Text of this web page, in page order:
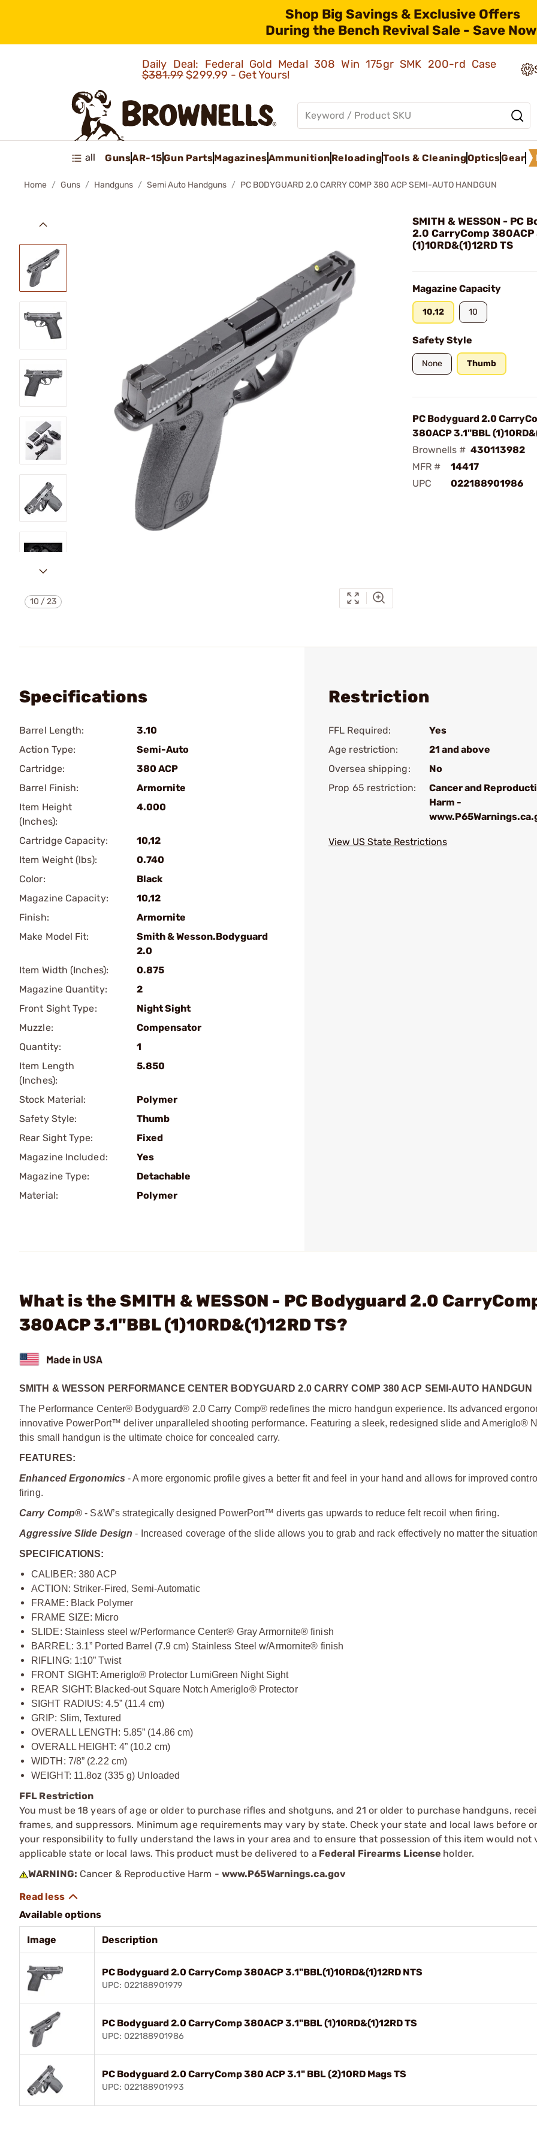
Shop Big Savings & Exclusive Offers
During the Bench Revival Sale - Save
Daily Deal: Federal Gold Medal 308 Win 175gr SMK 200-rd Case
$381.99$299.99 - Get Yours!
all GunsAR-15Gun PartsMagazinesAmmunition ReloadingTools & CleaningOpticsGear
Home Guns Handguns Semi Auto Handguns PC BODYGUARD 2.0 CARRY COMP 380 ACP SEMI-AUTO HANDGUN
10 /23
SMITH & WESSON - PC
2.0 CarryComp 380ACP
(1)10RD&(1)12RD TS
Magazine Capacity
10,12 10
Safety Style
None Thumb
PC Bodyguard 2.0
380ACP 3.1"BBL
Brownells # 430113982
MFR #
14417
UPC
022188901986
Specifications
Barrel Length:
3.10
Action Type:
Semi-Auto
Cartridge:
380 ACP
Barrel Finish:
Armornite
Item Height
(Inches):
4.000
Cartridge Capacity:
10,12
Item Weight (lbs):
0.740
Color:
Black
Magazine Capacity:
10,12
Finish:
Armornite
Make Model Fit:
Smith & Wesson.Bodyguard
2.0
Item Width (Inches):
0.875
Magazine Quantity:
2
Front Sight Type:
Night Sight
Muzzle:
Compensator
Quantity:
1
Item Length
(Inches):
5.850
Stock Material:
Polymer
Safety Style:
Thumb
Rear Sight Type:
Fixed
Magazine Included:
Yes
Magazine Type:
Detachable
Material:
Polymer
Restriction
FFL Required:
Yes
Age restriction:
21 and above
Oversea shipping:
No
Prop 65 restriction:
Cancer and
Harm -
View US State Restrictions
What is the SMITH & WESSON - PC Bodyguard 2.0
380ACP 3.1"BBL (1)10RD&(1)12RD TS?
SMITH & WESSON PERFORMANCE CENTER BODYGUARD 2.0 CARRY COMP 380 ACP SEMI-AUTO HANDGUN
The Performance Center® Bodyguard® 2.0 Carry Comp® redefines the micro handgun experience. Its advanced
innovative PowerPort™ deliver unparalleled shooting performance. Featuring a sleek, redesigned slide and Ameriglo®
this small handgun is the ultimate choice for concealed carry.
FEATURES:
Enhanced Ergonomics - A more ergonomic profile gives a better fit and feel in your hand and allows for improved
firing.
Carry Comp® - S&W’s strategically designed PowerPort™ diverts gas upwards to reduce felt recoil when firing.
Aggressive Slide Design - Increased coverage of the slide allows you to grab and rack effectively no matter the
SPECIFICATIONS:
CALIBER: 380 ACP
ACTION: Striker-Fired, Semi-Automatic
FRAME: Black Polymer
FRAME SIZE: Micro
SLIDE: Stainless steel w/Performance Center® Gray Armornite® finish
BARREL: 3.1” Ported Barrel (7.9 cm) Stainless Steel w/Armornite® finish
RIFLING: 1:10” Twist
FRONT SIGHT: Ameriglo® Protector LumiGreen Night Sight
REAR SIGHT: Blacked-out Square Notch Ameriglo® Protector
SIGHT RADIUS: 4.5” (11.4 cm)
GRIP: Slim, Textured
OVERALL LENGTH: 5.85” (14.86 cm)
OVERALL HEIGHT: 4” (10.2 cm)
WIDTH: 7/8” (2.22 cm)
WEIGHT: 11.8oz (335 g) Unloaded
FFL Restriction
You must be 18 years of age or older to purchase rifles and shotguns, and 21 or older to purchase handguns,
frames, and suppressors. Minimum age requirements may vary by state. Check your state and local laws before
your responsibility to fully understand the laws in your area and to ensure that possession of this item would not
applicable state or local laws. This product must be delivered to a Federal Firearms License holder.
WARNING: Cancer & Reproductive Harm - www.P65Warnings.ca.gov
Available options
Image Description
PC Bodyguard 2.0 CarryComp 380ACP 3.1"BBL(1)10RD&(1)12RD NTS
UPC: 022188901979
PC Bodyguard 2.0 CarryComp 380ACP 3.1"BBL (1)10RD&(1)12RD TS
UPC: 022188901986
PC Bodyguard 2.0 CarryComp 380 ACP 3.1" BBL (2)10RD Mags TS
UPC: 022188901993